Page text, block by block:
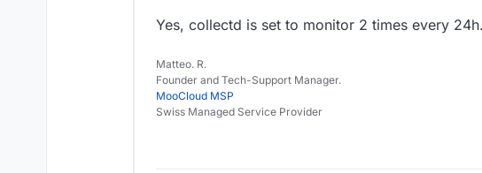
Yes, collectd is set to monitor 2 times every 24h.
Matteo. R.
Founder and Tech-Support Manager.
MooCloud MSP
Swiss Managed Service Provider